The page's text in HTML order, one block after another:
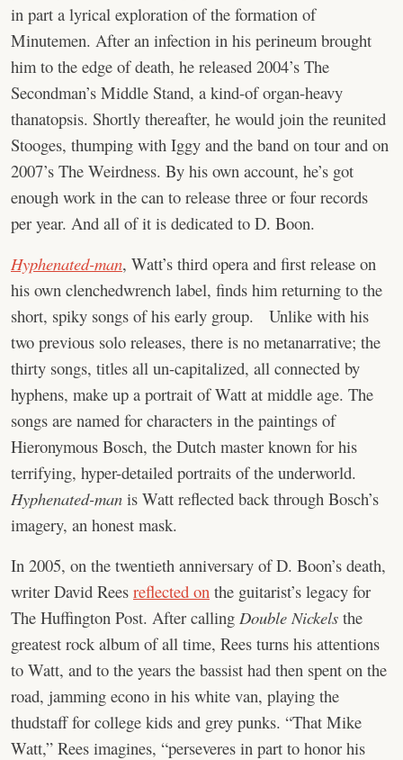
in part a lyrical exploration of the formation of
Minutemen. After an infection in his perineum brought
him to the edge of death, he released 2004’s The
Secondman’s Middle Stand, a kind-of organ-heavy
thanatopsis. Shortly thereafter, he would join the reunited
Stooges, thumping with Iggy and the band on tour and on
2007’s The Weirdness. By his own account, he’s got
enough work in the can to release three or four records
per year. And all of it is dedicated to D. Boon.
Hyphenated-man, Watt’s third opera and first release on
his own clenchedwrench label, finds him returning to the
short, spiky songs of his early group. Unlike with his
two previous solo releases, there is no metanarrative; the
thirty songs, titles all un-capitalized, all connected by
hyphens, make up a portrait of Watt at middle age. The
songs are named for characters in the paintings of
Hieronymous Bosch, the Dutch master known for his
terrifying, hyper-detailed portraits of the underworld.
Hyphenated-man is Watt reflected back through Bosch’s
imagery, an honest mask.
In 2005, on the twentieth anniversary of D. Boon’s death,
writer David Rees reflected on the guitarist’s legacy for
The Huffington Post. After calling Double Nickels the
greatest rock album of all time, Rees turns his attentions
to Watt, and to the years the bassist had then spent on the
road, jamming econo in his white van, playing the
thudstaff for college kids and grey punks. “That Mike
Watt,” Rees imagines, “perseveres in part to honor his